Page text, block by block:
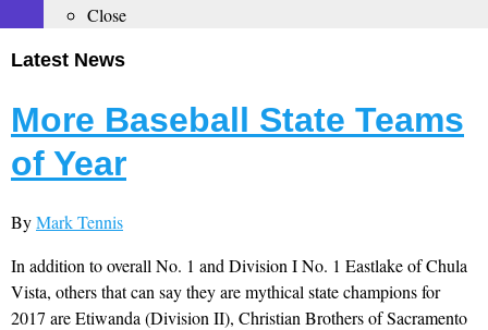
Close
Latest News
More Baseball State Teams
of Year
ByMark Tennis
In addition to overall No. 1 and Division I No. 1 Eastlake of Chula
Vista, others that can say they are mythical state champions for
2017 are Etiwanda (Division II), Christian Brothers of Sacramento